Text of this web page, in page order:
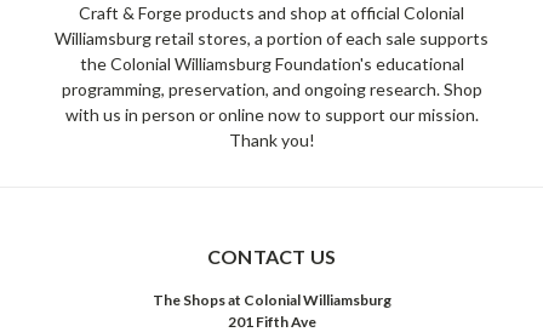
Craft & Forge products and shop at official Colonial
Williamsburg retail stores, a portion of each sale supports
the Colonial Williamsburg Foundation's educational
programming, preservation, and ongoing research. Shop
with us in person or online now to support our mission.
Thank you!
CONTACT US
The Shops at Colonial Williamsburg
201 Fifth Ave